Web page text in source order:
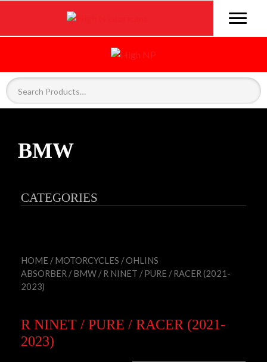
BMW
CATEGORIES
HOME /MOTORCYCLES /OHLINS
ABSORBER /BMW / R NINET / PURE / RACER (2021-
2023)
R NINET / PURE / RACER (2021-
2023)